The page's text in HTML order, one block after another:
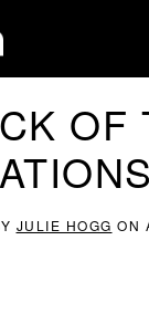
OF
JULIE HOGG ON